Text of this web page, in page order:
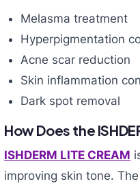
Melasma treatment
Hyperpigmentation
Acne scar reduction
Skin inflammation
Dark spot removal
How Does the
ISHDERM LITE CREAM
improving skin tone.